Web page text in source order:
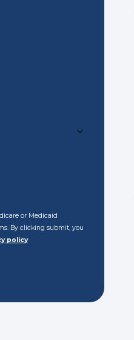
or Medicaid
By clicking submit, you
policy